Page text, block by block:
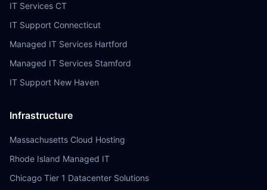
IT Services CT
IT Support Connecticut
Managed IT Services Hartford
Managed IT Services Stamford
IT Support New Haven
Infrastructure
Massachusetts Cloud Hosting
Rhode Island Managed IT
Chicago Tier 1 Datacenter Solutions